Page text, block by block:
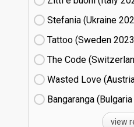
Stefania (Ukraine
Tattoo (Sweden
The Code
Wasted Love
Bangaranga (Bulgaria
view